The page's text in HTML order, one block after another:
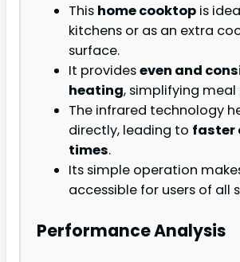
This home cooktop is
kitchens or as an extra
surface.
It provideseven and
heating, simplifying
The infrared technology
directly, leading to faster
times.
Its simple operation
accessible for users of all
Performance Analysis